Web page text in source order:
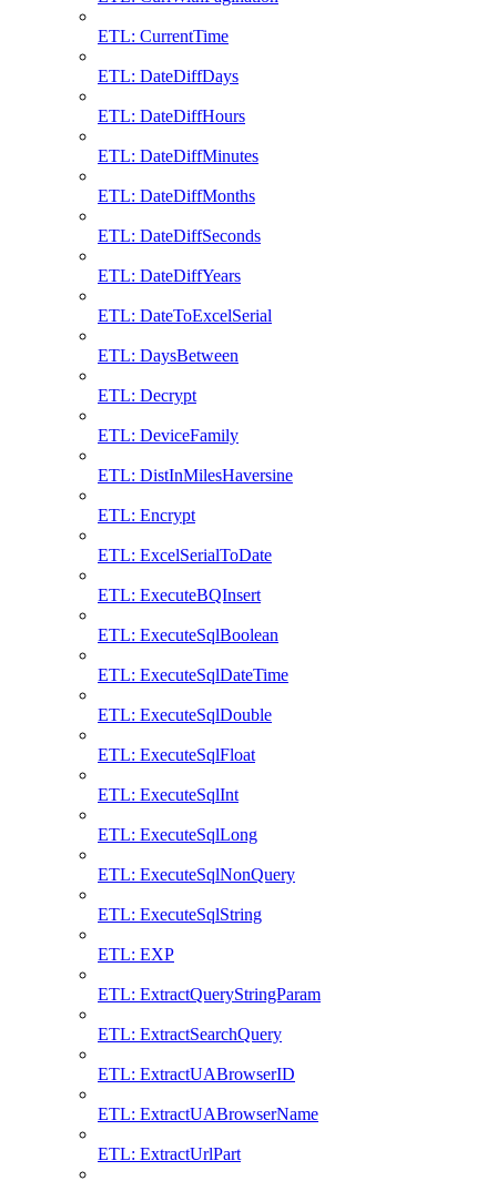
ETL: CurrentTime
ETL: DateDiffDays
ETL: DateDiffHours
ETL: DateDiffMinutes
ETL: DateDiffMonths
ETL: DateDiffSeconds
ETL: DateDiffYears
ETL: DateToExcelSerial
ETL: DaysBetween
ETL: Decrypt
ETL: DeviceFamily
ETL: DistInMilesHaversine
ETL: Encrypt
ETL: ExcelSerialToDate
ETL: ExecuteBQInsert
ETL: ExecuteSqlBoolean
ETL: ExecuteSqlDateTime
ETL: ExecuteSqlDouble
ETL: ExecuteSqlFloat
ETL: ExecuteSqlInt
ETL: ExecuteSqlLong
ETL: ExecuteSqlNonQuery
ETL: ExecuteSqlString
ETL: EXP
ETL: ExtractQueryStringParam
ETL: ExtractSearchQuery
ETL: ExtractUABrowserID
ETL: ExtractUABrowserName
ETL: ExtractUrlPart